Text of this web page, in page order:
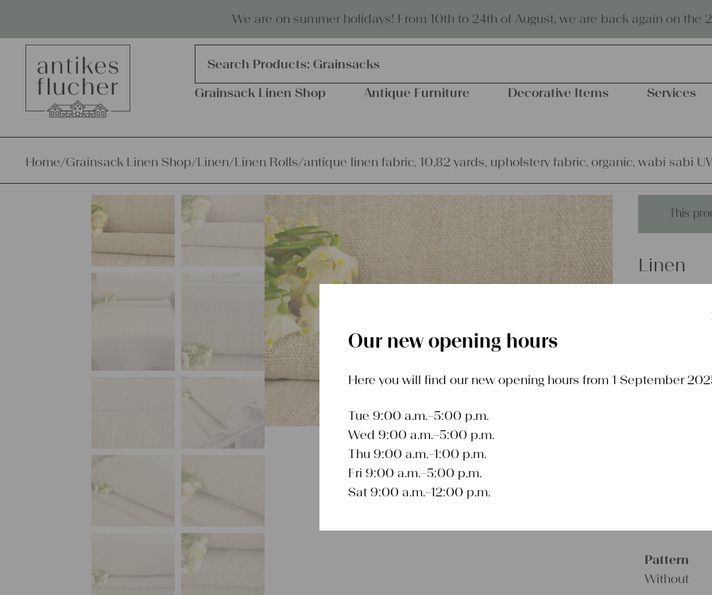
We are on summer holidays! From 10th to 24th of August, we are back again on the
Eco-friendly and sustainable
Products
search
Search Products: Grainsacks
Grainsack Linen Shop
Antique Furniture Decorative Items Services
Home/Grainsack Linen Shop/Linen/Linen Rolls/antique linen fabric, 10,82 yards, upholstery fabric, organic, wabi sabi
This
Linen
antique
Pattern
Without
Our new opening hours
Here you will find our new opening hours from 1 September
Tue 9:00 a.m.–5:00 p.m.
Wed 9:00 a.m.–5:00 p.m.
Thu 9:00 a.m.–1:00 p.m.
Fri 9:00 a.m.–5:00 p.m.
Sat 9:00 a.m.–12:00 p.m.